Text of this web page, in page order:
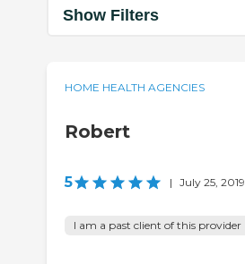
Show Filters
HOME HEALTH AGENCIES
Robert
5 | July 25, 2019
I am a past client of this provider